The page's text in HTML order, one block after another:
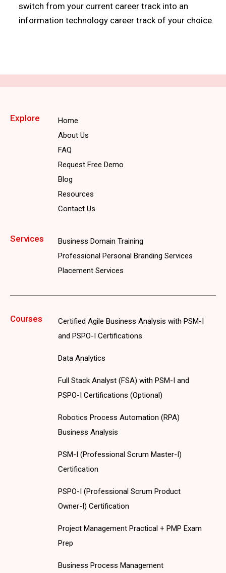
switch from your current career track into an
information technology career track of your choice.
Explore
Home
About Us
FAQ
Request Free Demo
Blog
Resources
Contact Us
Services
Business Domain Training
Professional Personal Branding Services
Placement Services
Courses
Certified Agile Business Analysis with PSM-I
and PSPO-I Certifications
Data Analytics
Full Stack Analyst (FSA) with PSM-I and
PSPO-I Certifications (Optional)
Robotics Process Automation (RPA)
Business Analysis
PSM-I (Professional Scrum Master-I)
Certification
PSPO-I (Professional Scrum Product
Owner-I) Certification
Project Management Practical + PMP Exam
Prep
Business Process Management